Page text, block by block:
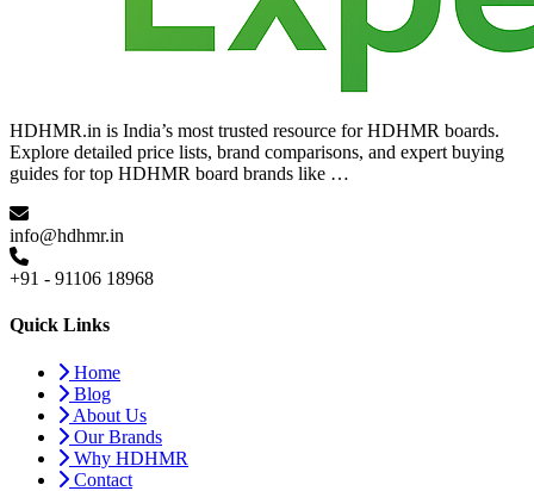
HDHMR.in is India’s most trusted resource for HDHMR boards.
Explore detailed price lists, brand comparisons, and expert buying
guides for top HDHMR board brands like …
info@hdhmr.in
+91 - 91106 18968
Quick Links
Home
Blog
About Us
Our Brands
Why HDHMR
Contact